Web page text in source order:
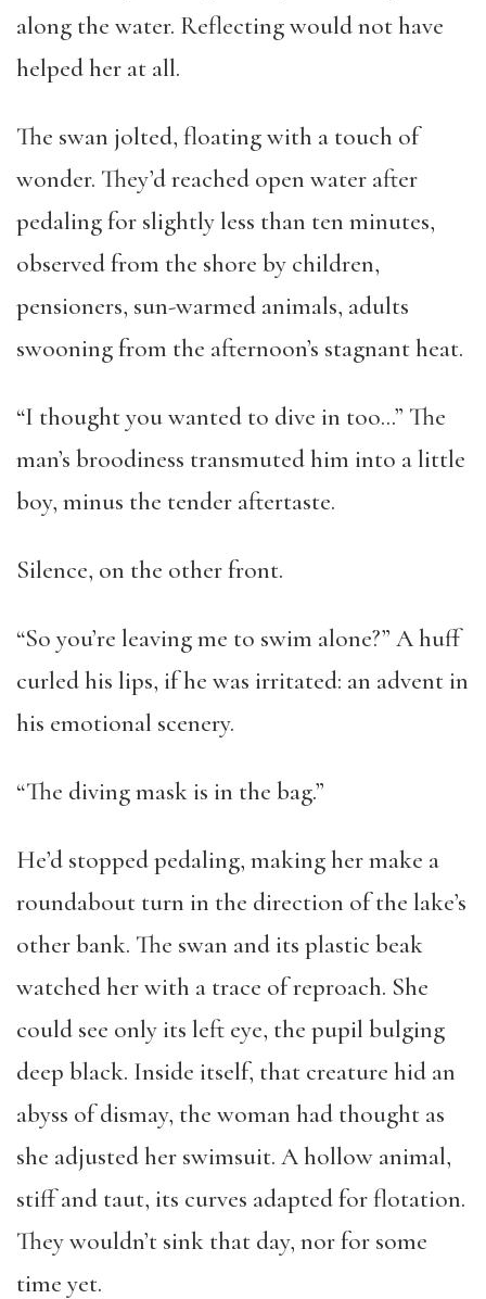
along the water. Reflecting would not have
helped her at all.
The swan jolted, floating with a touch of
wonder. They’d reached open water after
pedaling for slightly less than ten minutes,
observed from the shore by children,
pensioners, sun-warmed animals, adults
swooning from the afternoon’s stagnant heat.
“I thought you wanted to dive in too…” The
man’s broodiness transmuted him into a little
boy, minus the tender aftertaste.
Silence, on the other front.
“So you’re leaving me to swim alone?” A huff
curled his lips, if he was irritated: an advent in
his emotional scenery.
“The diving mask is in the bag.”
He’d stopped pedaling, making her make a
roundabout turn in the direction of the lake’s
other bank. The swan and its plastic beak
watched her with a trace of reproach. She
could see only its left eye, the pupil bulging
deep black. Inside itself, that creature hid an
abyss of dismay, the woman had thought as
she adjusted her swimsuit. A hollow animal,
stiff and taut, its curves adapted for flotation.
They wouldn’t sink that day, nor for some
time yet.